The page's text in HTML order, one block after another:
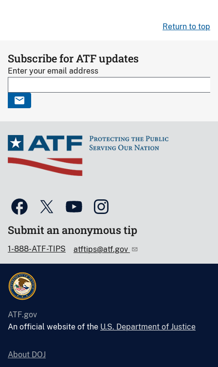
Return to top
Subscribe for ATF updates
Enter your email address
Submit an anonymous tip
1-888-ATF-TIPS atftips@atf.gov
ATF.gov
An official website of the U.S. Department of Justice
About DOJ